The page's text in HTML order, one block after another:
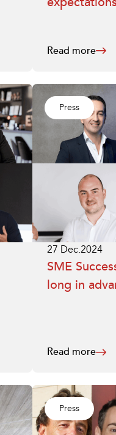
Read more
Press
27 Dec.2024
SME
long in
Read more
Press